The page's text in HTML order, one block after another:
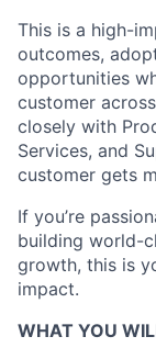
This is a high-
outcomes,
opportunities
customer
closely with
Services, and
customer gets
If you’re
building world-
growth, this is
impact.
WHAT YOU